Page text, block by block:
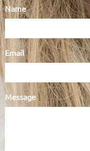
Name
Email
Message